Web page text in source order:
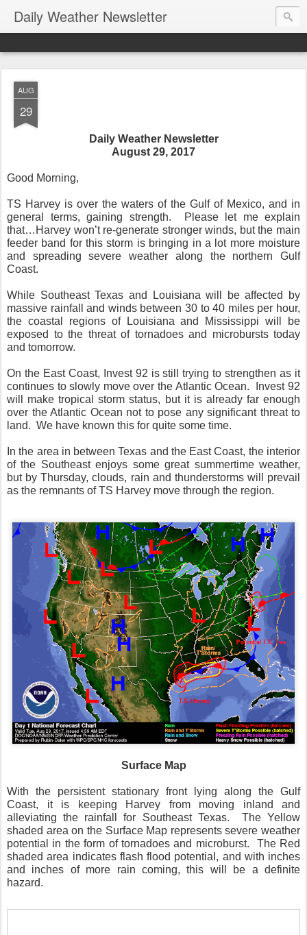
Daily Weather Newsletter
AUG
29
Daily Weather Newsletter
August 29, 2017
Good Morning,
TS Harvey is over the waters of the Gulf of Mexico, and in
general terms, gaining strength. Please let me explain
that…Harvey won’t re-generate stronger winds, but the main
feeder band for this storm is bringing in a lot more moisture
and spreading severe weather along the northern Gulf
Coast.
While Southeast Texas and Louisiana will be affected by
massive rainfall and winds between 30 to 40 miles per hour,
the coastal regions of Louisiana and Mississippi will be
exposed to the threat of tornadoes and microbursts today
and tomorrow.
On the East Coast, Invest 92 is still trying to strengthen as it
continues to slowly move over the Atlantic Ocean. Invest 92
will make tropical storm status, but it is already far enough
over the Atlantic Ocean not to pose any significant threat to
land. We have known this for quite some time.
In the area in between Texas and the East Coast, the interior
of the Southeast enjoys some great summertime weather,
but by Thursday, clouds, rain and thunderstorms will prevail
as the remnants of TS Harvey move through the region.
Surface Map
With the persistent stationary front lying along the Gulf
Coast, it is keeping Harvey from moving inland and
alleviating the rainfall for Southeast Texas. The Yellow
shaded area on the Surface Map represents severe weather
potential in the form of tornadoes and microburst. The Red
shaded area indicates flash flood potential, and with inches
and inches of more rain coming, this will be a definite
hazard.